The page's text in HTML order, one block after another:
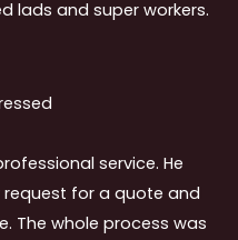
lads and super workers.
service. He
for a quote and
The whole process was